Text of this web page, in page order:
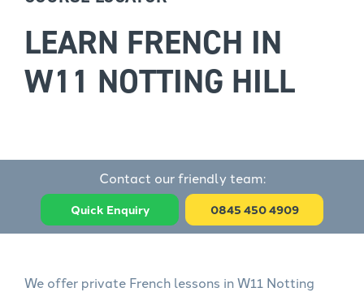
LEARN FRENCH IN
W11 NOTTING HILL
Contact our friendly team:
Quick Enquiry 0845 450 4909
We offer private French lessons in W11 Notting